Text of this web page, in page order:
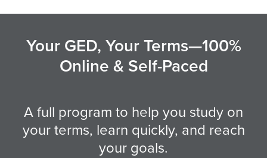
Your GED, Your Terms—100%
Online & Self-Paced
A full program to help you study on
your terms, learn quickly, and reach
your goals.